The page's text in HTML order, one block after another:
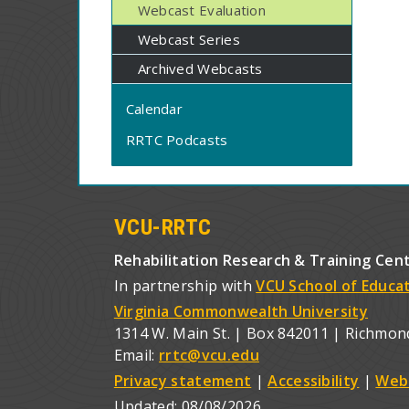
Webcast Evaluation
Webcast Series
Archived Webcasts
Calendar
RRTC Podcasts
VCU-RRTC
Rehabilitation Research & Training
In partnership withVCU School of
Virginia Commonwealth University
1314 W. Main St. | Box 842011 |
Email: rrtc@vcu.edu
Privacy statement |Accessibility |